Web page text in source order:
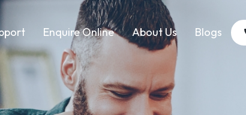
Enquire Online About Us Blogs